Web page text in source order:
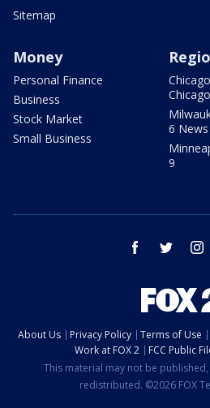
Sitemap
Money
Personal Finance
Business
Stock Market
Small Business
Chicago
6 News
9
facebook twitter
About Us Privacy Policy Terms of Use
Work at FOX 2
FCC Public
This material may not be
redistributed. ©2026 FOX